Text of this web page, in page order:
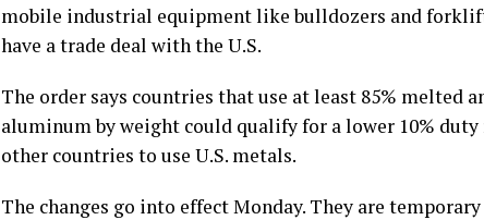
mobile industrial equipment like bulldozers and
have a trade deal with the U.S.
The order says countries that use at least 85% melted
aluminum by weight could qualify for a lower 10%
other countries to use U.S. metals.
The changes go into effect Monday. They are